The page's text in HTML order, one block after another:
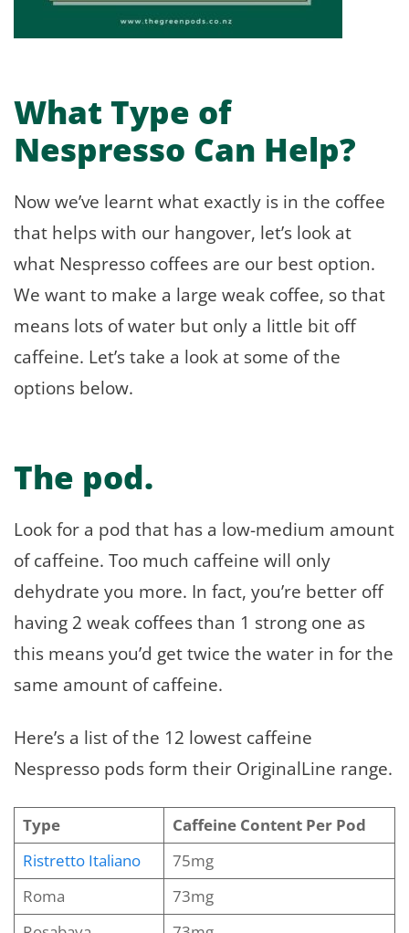
What Type of
Nespresso Can Help?
Now we’ve learnt what exactly is in the coffee
that helps with our hangover, let’s look at
what Nespresso coffees are our best option.
We want to make a large weak coffee, so that
means lots of water but only a little bit off
caffeine. Let’s take a look at some of the
options below.
The pod.
Look for a pod that has a low-medium amount
of caffeine. Too much caffeine will only
dehydrate you more. In fact, you’re better off
having 2 weak coffees than 1 strong one as
this means you’d get twice the water in for the
same amount of caffeine.
Here’s a list of the 12 lowest caffeine
Nespresso pods form their OriginalLine range.
Type
Caffeine Content Per Pod
Ristretto Italiano
75mg
Roma
73mg